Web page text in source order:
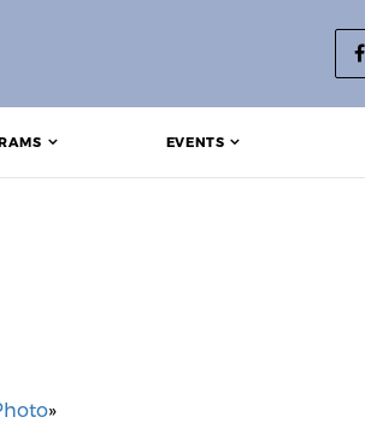
EVENTS
»